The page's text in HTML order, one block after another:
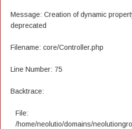
Message: Creation of dynamic
deprecated
Filename: core/Controller.php
Line Number: 75
Backtrace:
File:
/home/neolutio/domains/